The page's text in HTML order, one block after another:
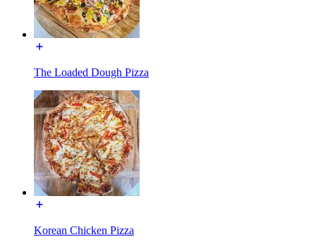
The Loaded Dough Pizza
Korean Chicken Pizza